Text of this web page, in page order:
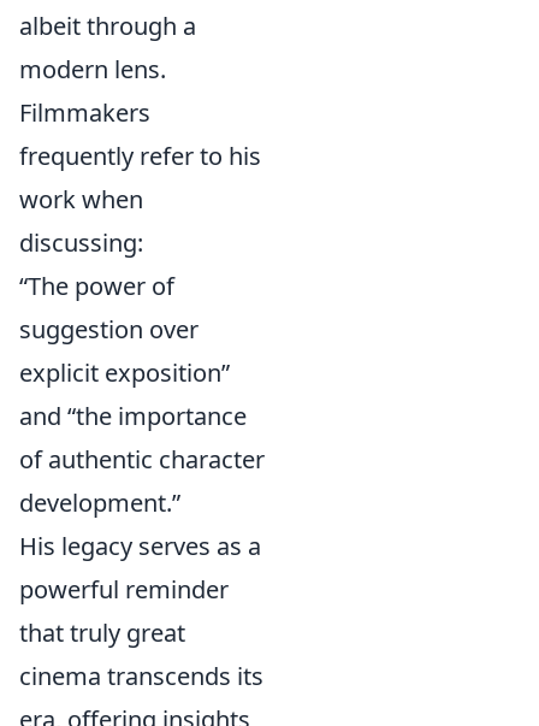
albeit through a
modern lens.
Filmmakers
frequently refer to his
work when
discussing:
“The power of
suggestion over
explicit exposition”
and “the importance
of authentic character
development.”
His legacy serves as a
powerful reminder
that truly great
cinema transcends its
era, offering insights